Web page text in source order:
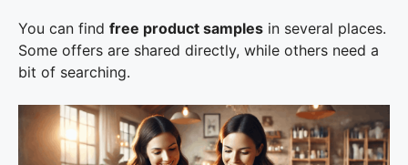
You can find free product samples in several places.
Some offers are shared directly, while others need a
bit of searching.